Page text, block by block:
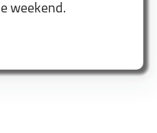
weekend.